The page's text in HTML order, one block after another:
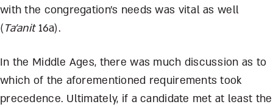
with the congregation’s needs was vital as well
(Ta’anit16a).
In the Middle Ages, there was much discussion as to
which of the aforementioned requirements took
precedence. Ultimately, if a candidate met at least the